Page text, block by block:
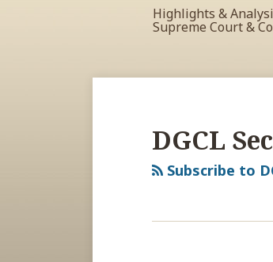
Highlights &
Supreme Court &
DGCL
Subscribe to
RSS
View
Facebook
Profile
View
LinkedIn
Profile
View
Twitter
Profile
Your website url